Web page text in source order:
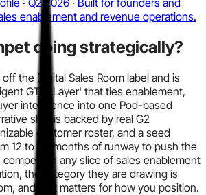
· Q2 2026 · Built for founders and
enablement and revenue operations.
doing strategically?
the Digital Sales Room label and is
GTM Layer' that ties enablement,
intelligence into one Pod-based
shift is backed by real G2
customer roster, and a seed
12 to 24 months of runway to push the
in any slice of sales enablement
the category they are drawing is
and that matters for how you position.